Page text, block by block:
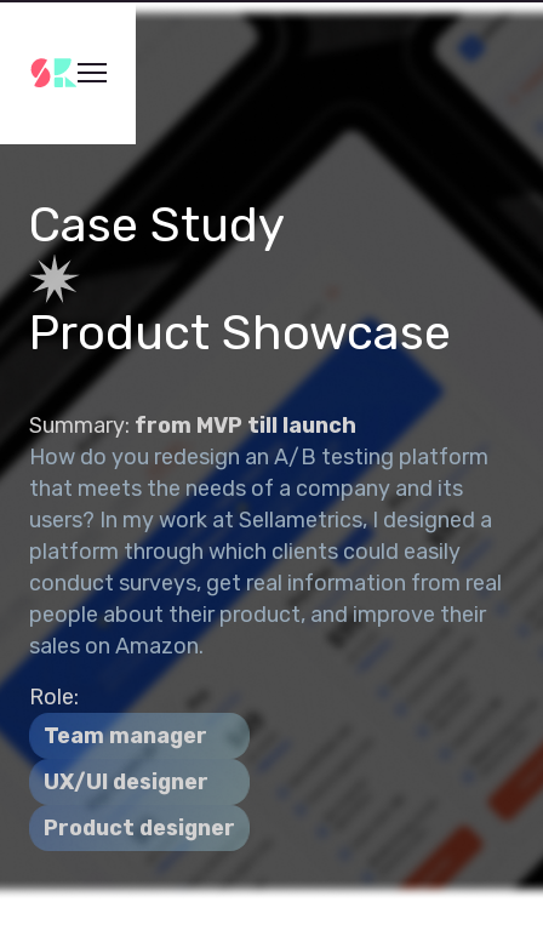
Case Study
Product Showcase
Summary: from MVP till launch
How do you redesign an A/B testing platform
that meets the needs of a company and its
users? In my work at Sellametrics, I designed a
platform through which clients could easily
conduct surveys, get real information from real
people about their product, and improve their
sales on Amazon.
Role:
Team manager
UX/UI designer
Product designer